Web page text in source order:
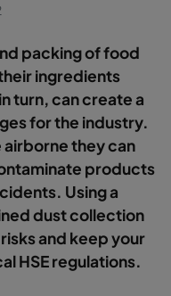
packing of food
ingredients
turn, can create a
for the industry.
they can
products
Using a
dust collection
and keep your
HSE regulations.